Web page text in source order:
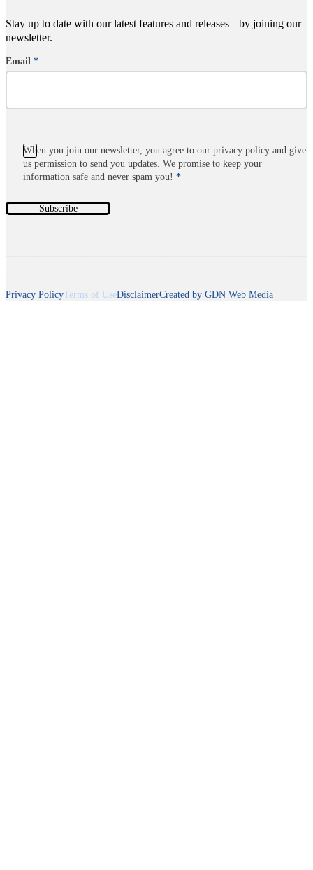
Stay up to date with our latest features and releases by joining our
newsletter.
Section
Email *
When you join our newsletter, you agree to our privacy policy and give
us permission to send you updates. We promise to keep your
information safe and never spam you! *
Subscribe
Privacy PolicyTerms of UseDisclaimerCreated by GDN Web Media